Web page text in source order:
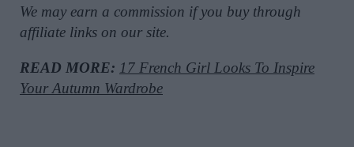
We may earn a commission if you buy through
affiliate links on our site.
READ MORE: 17 French Girl Looks To Inspire
Your Autumn Wardrobe